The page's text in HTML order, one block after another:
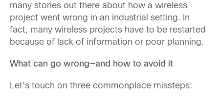
many stories out there about how a wireless
project went wrong in an industrial setting. In
fact, many wireless projects have to be restarted
because of lack of information or poor planning.
What can go wrong—and how to avoid it
Let’s touch on three commonplace missteps: